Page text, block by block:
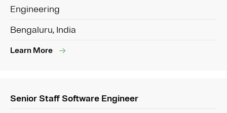
Engineering
Bengaluru, India
Learn More
Senior Staff Software Engineer